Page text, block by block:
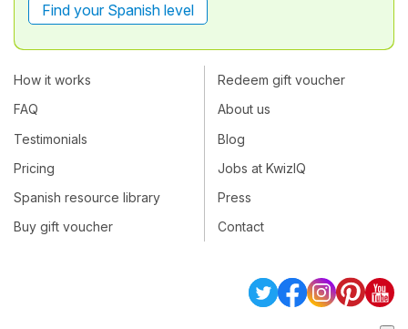
Find your Spanish level
How it works
FAQ
Testimonials
Pricing
Spanish resource library
Buy gift voucher
Redeem gift voucher
About us
Blog
Jobs at KwizIQ
Press
Contact